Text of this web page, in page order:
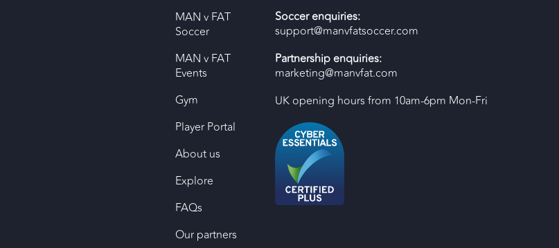
MAN v FAT
Soccer
MAN v FAT
Events
Gym
Player Portal
About us
Explore
FAQs
Our partners
Soccer enquiries:
support@manvfatsoccer.com
Partnership enquiries:
marketing@manvfat.com
UK opening hours from 10am-6pm Mon-Fri